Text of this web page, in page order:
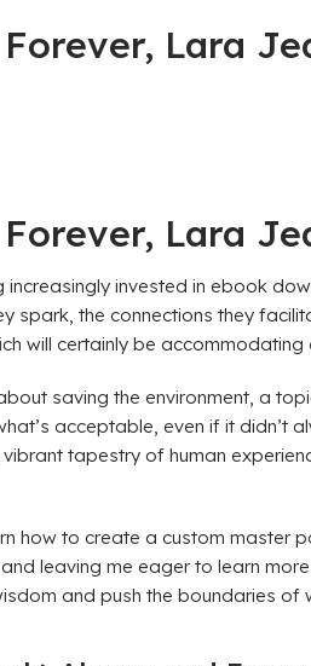
Lara
Lara
invested in ebook
spark, the connections they
will certainly be accommodating
saving the environment, a
acceptable, even if it didn’t
tapestry of human
how to create a custom master
and leaving me eager to learn
and push the boundaries